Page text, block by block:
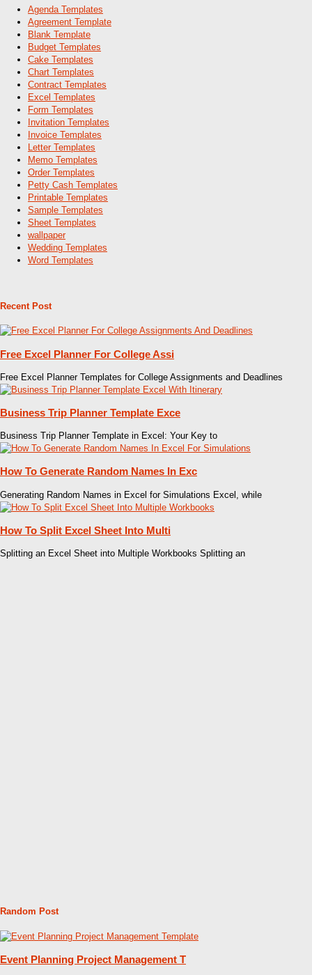
Agenda Templates
Agreement Template
Blank Template
Budget Templates
Cake Templates
Chart Templates
Contract Templates
Excel Templates
Form Templates
Invitation Templates
Invoice Templates
Letter Templates
Memo Templates
Order Templates
Petty Cash Templates
Printable Templates
Sample Templates
Sheet Templates
wallpaper
Wedding Templates
Word Templates
Recent Post
Free Excel Planner For College Assi
Free Excel Planner Templates for College Assignments and Deadlines
Business Trip Planner Template Exce
Business Trip Planner Template in Excel: Your Key to
How To Generate Random Names In Exc
Generating Random Names in Excel for Simulations Excel, while
How To Split Excel Sheet Into Multi
Splitting an Excel Sheet into Multiple Workbooks Splitting an
Random Post
Event Planning Project Management T